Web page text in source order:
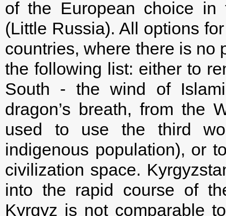
of the European choice in
(Little Russia). All options
countries, where there is no
the following list: either to
South - the wind of
dragon’s breath, from the
used to use the third
indigenous population), or
civilization space.
into the rapid course of
Kyrgyz is not comparable